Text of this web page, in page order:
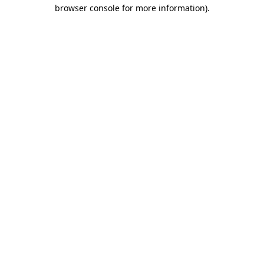
browser console for more information).